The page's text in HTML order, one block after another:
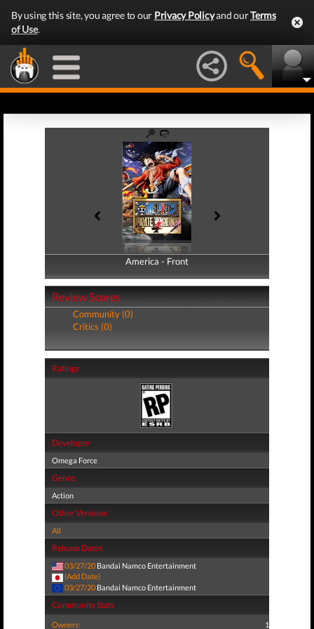
By using this site, you agree to our Privacy Policyand ourTerms
of Use.
America - Front
America - Back
Review Scores
Community (0)
Critics (0)
Ratings
Developer
Omega Force
Genre
Action
Other Versions
All
Release Dates
03/27/20 Bandai Namco Entertainment
(Add Date)
03/27/20 Bandai Namco Entertainment
Community Stats
Owners: 1